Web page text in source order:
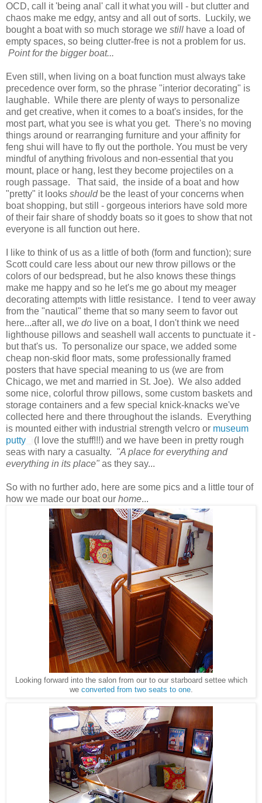
OCD, call it 'being anal' call it what you will - but clutter and
chaos make me edgy, antsy and all out of sorts. Luckily, we
bought a boat with so much storage we still have a load of
empty spaces, so being clutter-free is not a problem for us.
Point for the bigger boat...
Even still, when living on a boat function must always take
precedence over form, so the phrase "interior decorating" is
laughable. While there are plenty of ways to personalize
and get creative, when it comes to a boat's insides, for the
most part, what you see is what you get. There's no moving
things around or rearranging furniture and your affinity for
feng shui will have to fly out the porthole. You must be very
mindful of anything frivolous and non-essential that you
mount, place or hang, lest they become projectiles on a
rough passage. That said, the inside of a boat and how
"pretty" it looks shouldbe the least of your concerns when
boat shopping, but still - gorgeous interiors have sold more
of their fair share of shoddy boats so it goes to show that not
everyone is all function out here.
I like to think of us as a little of both (form and function); sure
Scott could care less about our new throw pillows or the
colors of our bedspread, but he also knows these things
make me happy and so he let's me go about my meager
decorating attempts with little resistance. I tend to veer away
from the "nautical" theme that so many seem to favor out
here...after all, we do live on a boat, I don't think we need
lighthouse pillows and seashell wall accents to punctuate it -
but that's us. To personalize our space, we added some
cheap non-skid floor mats, some professionally framed
posters that have special meaning to us (we are from
Chicago, we met and married in St. Joe). We also added
some nice, colorful throw pillows, some custom baskets and
storage containers and a few special knick-knacks we've
collected here and there throughout the islands. Everything
is mounted either with industrial strength velcro or museum
putty
(I love the stuff!!!) and we have been in pretty rough
seas with nary a casualty. "A place for everything and
everything in its place" as they say...
So with no further ado, here are some pics and a little tour of
how we made our boat our home...
Looking forward into the salon from our to our starboard settee which
we converted from two seats to one.